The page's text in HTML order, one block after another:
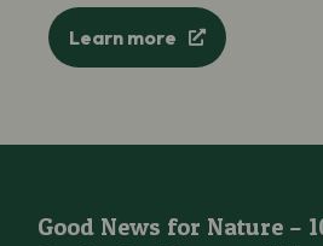
Learn more
Good News for Nature –